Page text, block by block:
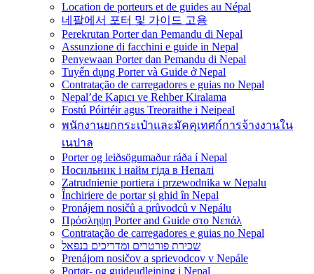
Location de porteurs et de guides au Népal
네팔에서 포터 및 가이드 고용
Perekrutan Porter dan Pemandu di Nepal
Assunzione di facchini e guide in Nepal
Penyewaan Porter dan Pemandu di Nepal
Tuyển dụng Porter và Guide ở Nepal
Contratação de carregadores e guias no Nepal
Nepal’de Kapıcı ve Rehber Kiralama
Fostú Póirtéir agus Treoraithe i Neipeal
พนักงานยกกระเป๋าและมัคคุเทศก์การจ้างงานใน
เนปาล
Porter og leiðsögumaður ráða í Nepal
Носильник і найм гіда в Непалі
Zatrudnienie portiera i przewodnika w Nepalu
Închiriere de portar și ghid în Nepal
Pronájem nosičů a průvodců v Nepálu
Πρόσληψη Porter and Guide στο Νεπάλ
Contratação de carregadores e guias no Nepal
שכירת פורטרים ומדריכים בנפאל
Prenájom nosičov a sprievodcov v Nepále
Portør- og guideudlejning i Nepal